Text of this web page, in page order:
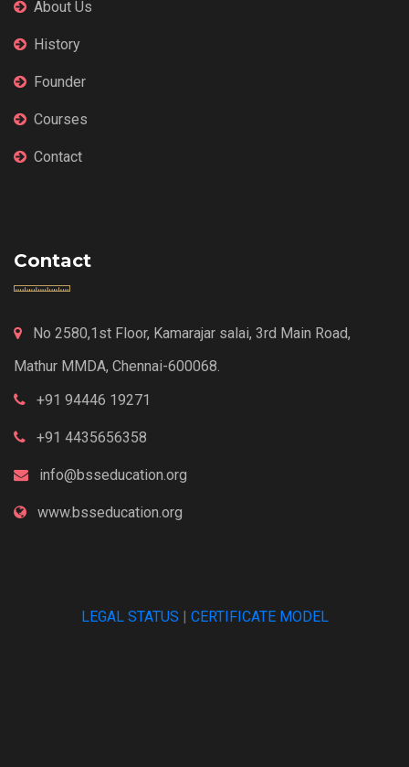
About Us
History
Founder
Courses
Contact
Contact
No 2580,1st Floor, Kamarajar salai, 3rd Main Road,
Mathur MMDA, Chennai-600068.
+91 94446 19271
+91 4435656358
info@bsseducation.org
www.bsseducation.org
LEGAL STATUS CERTIFICATE MODEL